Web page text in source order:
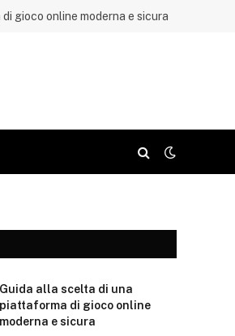
gioco online moderna e sicura
Guida alla scelta di una
piattaforma di gioco online
moderna e sicura